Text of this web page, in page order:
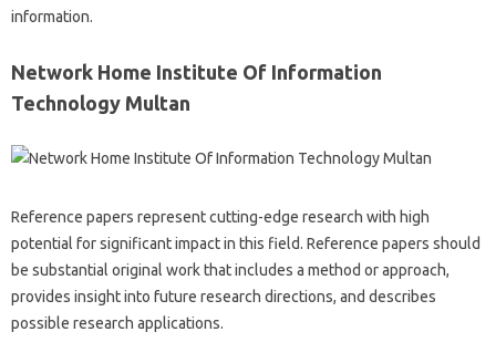
information.
Network Home Institute Of Information
Technology Multan
Reference papers represent cutting-edge research with high
potential for significant impact in this field. Reference papers should
be substantial original work that includes a method or approach,
provides insight into future research directions, and describes
possible research applications.